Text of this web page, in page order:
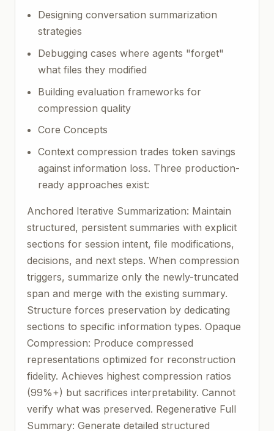
Designing conversation summarization
strategies
Debugging cases where agents "forget"
what files they modified
Building evaluation frameworks for
compression quality
Core Concepts
Context compression trades token savings
against information loss. Three production-
ready approaches exist:
Anchored Iterative Summarization: Maintain
structured, persistent summaries with explicit
sections for session intent, file modifications,
decisions, and next steps. When compression
triggers, summarize only the newly-truncated
span and merge with the existing summary.
Structure forces preservation by dedicating
sections to specific information types. Opaque
Compression: Produce compressed
representations optimized for reconstruction
fidelity. Achieves highest compression ratios
(99%+) but sacrifices interpretability. Cannot
verify what was preserved. Regenerative Full
Summary: Generate detailed structured